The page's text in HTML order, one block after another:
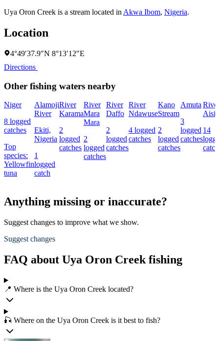
Uya Oron Creek is a stream located in Akwa Ibom, Nigeria.
Location
4°49′37.9″N 8°13′12″E
Directions
Other fishing waters nearby
Niger
8 logged
catches
Top
species:
Yellowfin
tuna
Alamoji
River
Ekiti,
Nigeria
1
logged
catch
River
Karama
2
logged
catches
River
Mara
Mara
2
logged
catches
River
Daffo
2
logged
catches
River
Ndawuse
4 logged
catches
Kano
Stream
2
logged
catches
Amuta
3
logged
catches
Aisin
14
Anything missing or inaccurate?
Suggest changes to improve what we show.
Suggest changes
FAQ about Uya Oron Creek fishing
📍 Where is the Uya Oron Creek located?
🎣 Where on the Uya Oron Creek is it best to fish?